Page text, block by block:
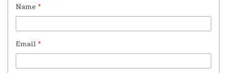
Name *
Email *